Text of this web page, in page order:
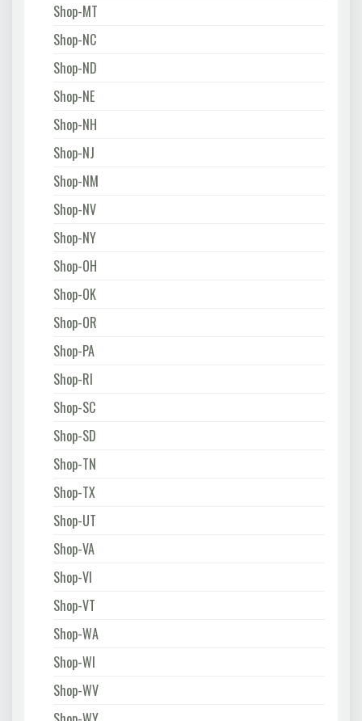
Shop-MT
Shop-NC
Shop-ND
Shop-NE
Shop-NH
Shop-NJ
Shop-NM
Shop-NV
Shop-NY
Shop-OH
Shop-OK
Shop-OR
Shop-PA
Shop-RI
Shop-SC
Shop-SD
Shop-TN
Shop-TX
Shop-UT
Shop-VA
Shop-VI
Shop-VT
Shop-WA
Shop-WI
Shop-WV